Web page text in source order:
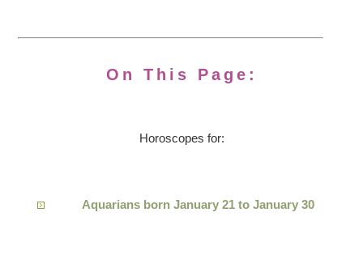
On This Page:
Horoscopes for:
Aquarians born January 21 to January 30